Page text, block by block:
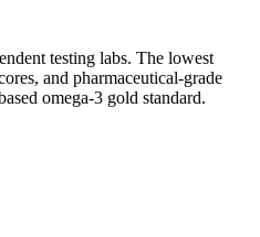
testing labs. The lowest
and pharmaceutical-grade
omega-3 gold standard.